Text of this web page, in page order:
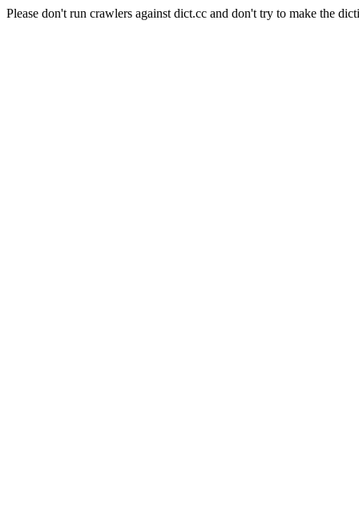
Please don't run crawlers against dict.cc and don't try to make the